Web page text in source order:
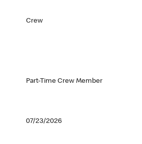
Crew
Part-Time Crew Member
07/23/2026